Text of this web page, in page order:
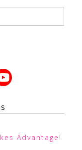
Advantage !